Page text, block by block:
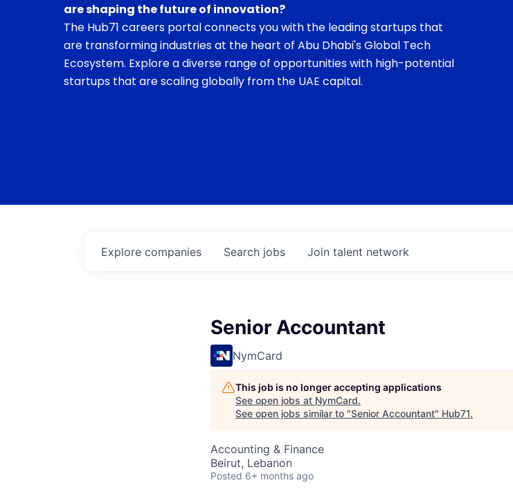
are shaping the future of innovation?
The Hub71 careers portal connects you with the leading startups that
are transforming industries at the heart of Abu Dhabi's Global Tech
Ecosystem. Explore a diverse range of opportunities with high-potential
startups that are scaling globally from the UAE capital.
Search jobs
Explore companies Join talent network
Senior Accountant
NymCard
This job is no longer accepting applications
See open jobs at NymCard.
See open jobs similar to "Senior Accountant" Hub71.
Accounting & Finance
Beirut, Lebanon
Posted 6+ months ago